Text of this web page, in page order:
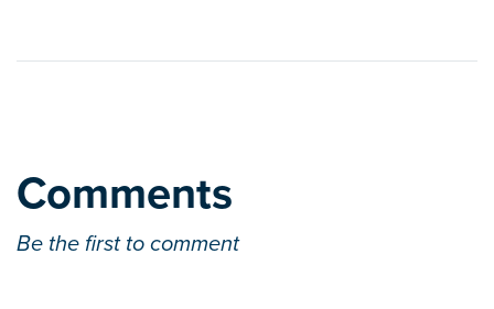
Comments
Be the first to comment